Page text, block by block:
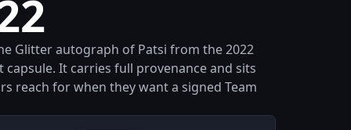
Glitter autograph of Patsi from the 2022
It carries full provenance and sits
reach for when they want a signed Team